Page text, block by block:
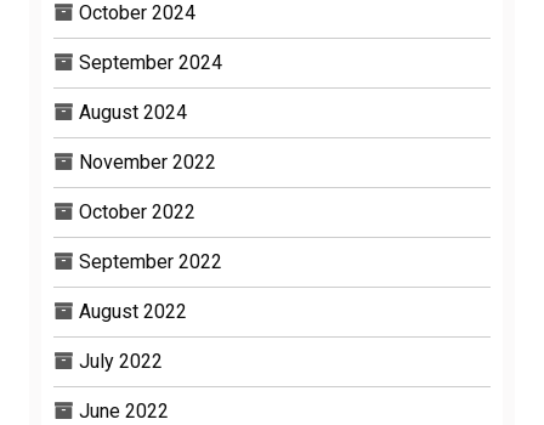
October 2024
September 2024
August 2024
November 2022
October 2022
September 2022
August 2022
July 2022
June 2022